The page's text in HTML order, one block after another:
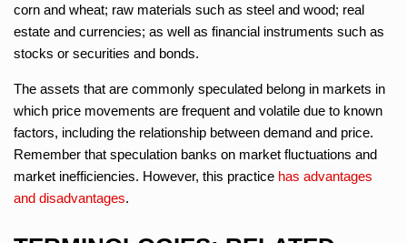
corn and wheat; raw materials such as steel and wood; real
estate and currencies; as well as financial instruments such as
stocks or securities and bonds.
The assets that are commonly speculated belong in markets in
which price movements are frequent and volatile due to known
factors, including the relationship between demand and price.
Remember that speculation banks on market fluctuations and
market inefficiencies. However, this practice has advantages
and disadvantages.